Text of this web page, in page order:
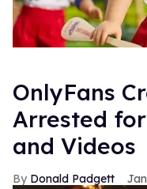
OnlyFans
Arrested
and Videos
Donald Padgett